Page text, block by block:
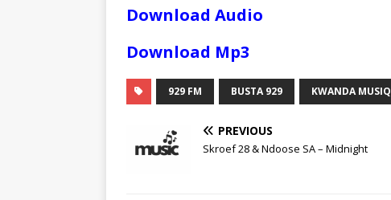
Download Audio
Download Mp3
929 FM BUSTA 929 KWANDA MUSIQ
PREVIOUS
Skroef 28 & Ndoose SA – Midnight